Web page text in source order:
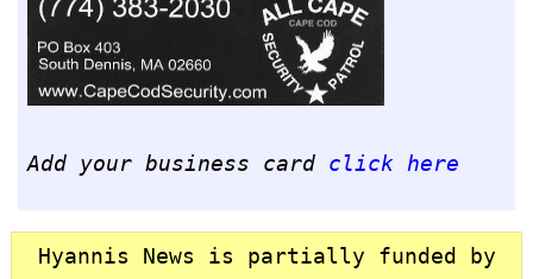
Add your business card click here
Hyannis News is partially funded by